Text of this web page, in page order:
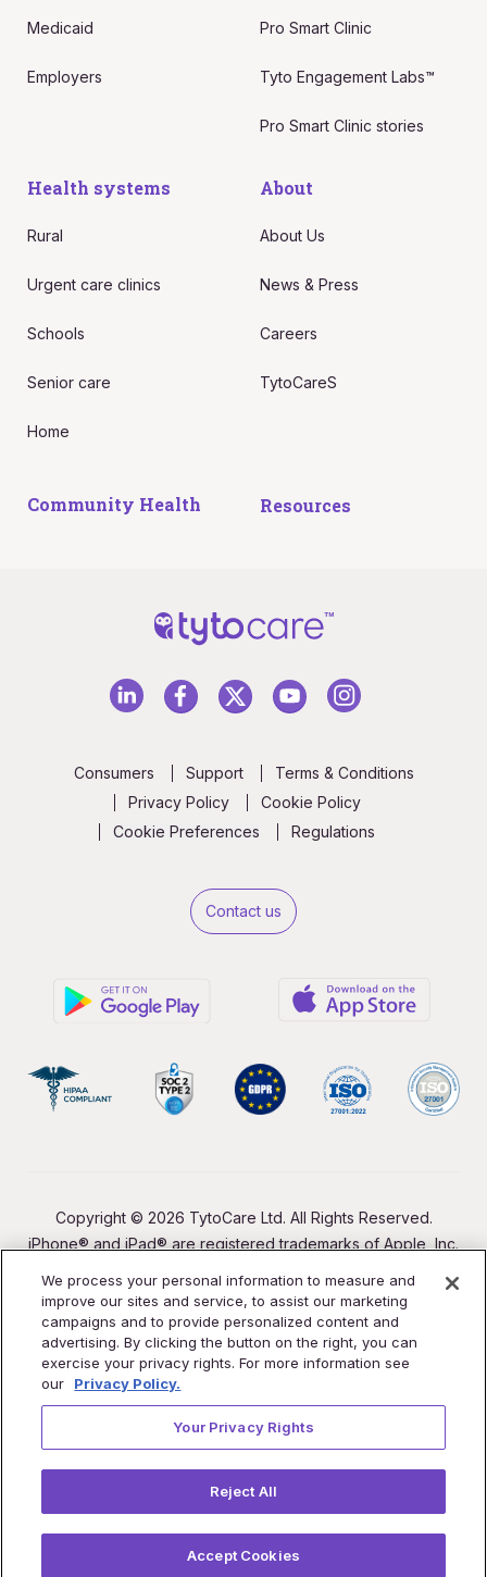
Medicaid
Employers
Health systems
Rural
Urgent care clinics
Schools
Senior care
Home
Community Health
Pro Smart Clinic
Tyto Engagement Labs™
Pro Smart Clinic stories
About
About Us
News & Press
Careers
TytoCareS
Resources
Consumers Support
Terms & Conditions
Privacy Policy
Cookie Policy
Cookie Preferences
Regulations
Contact us
Copyright © 2026 TytoCare Ltd. All Rights Reserved.
iPhone® and iPad® are registered trademarks of Apple, Inc.
We process your personal information to measure and
improve our sites and service, to assist our marketing
campaigns and to provide personalized content and
advertising. By clicking the button on the right, you can
exercise your privacy rights. For more information see
our
Privacy Policy.
Your Privacy Rights
Reject All
Accept Cookies